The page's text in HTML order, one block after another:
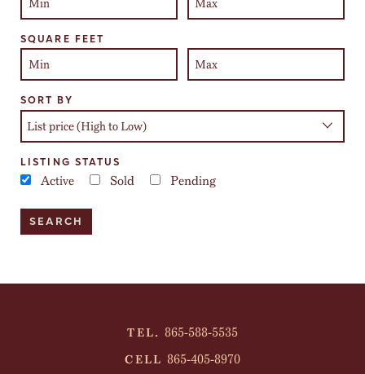
SQUARE FEET
SORT BY
LISTING STATUS
Active Sold Pending
TEL. 865-588-5535
CELL 865-405-8970